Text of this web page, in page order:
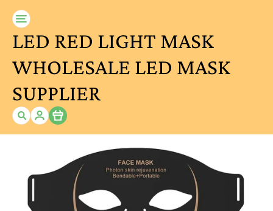
LED RED LIGHT MASK
WHOLESALE LED MASK
SUPPLIER
Item